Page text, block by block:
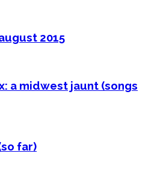
2015
a midwest jaunt (songs
far)